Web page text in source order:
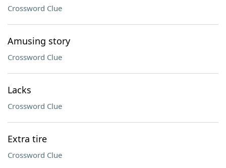
Crossword Clue
Amusing story
Crossword Clue
Lacks
Crossword Clue
Extra tire
Crossword Clue